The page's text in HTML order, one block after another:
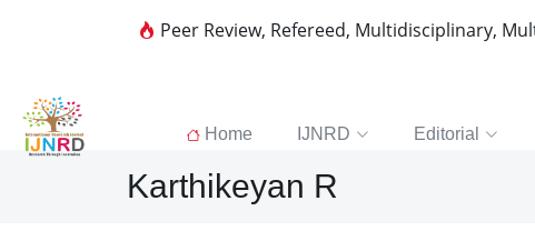
Peer Review, Refereed, Multidisciplinary,
Home IJNRD Editorial
Karthikeyan R